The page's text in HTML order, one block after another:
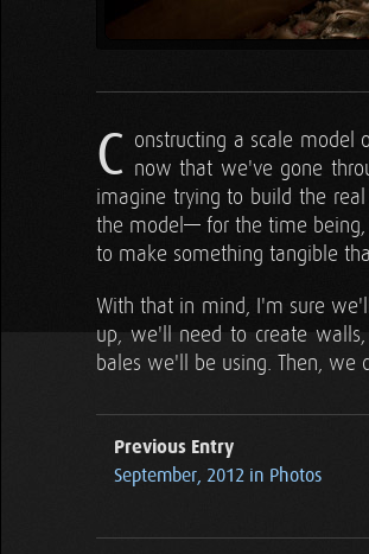
C onstructing a scale model
now that we've gone
imagine trying to build the
the model— for the time
to make something tangible
With that in mind, I'm sure
up, we'll need to create
bales we'll be using. Then, we
Previous Entry
September, 2012 in Photos